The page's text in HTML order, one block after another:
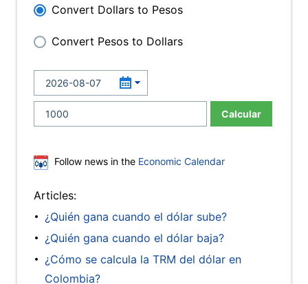
Convert Dollars to Pesos
Convert Pesos to Dollars
Calcular
Follow news in the Economic Calendar
Articles:
¿Quién gana cuando el dólar sube?
¿Quién gana cuando el dólar baja?
¿Cómo se calcula la TRM del dólar en
Colombia?